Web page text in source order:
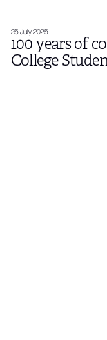
25 July 2025
100 years of
College